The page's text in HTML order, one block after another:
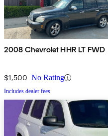
2008 Chevrolet HHR LT FWD
$1,500 No Rating
Includes dealer fees